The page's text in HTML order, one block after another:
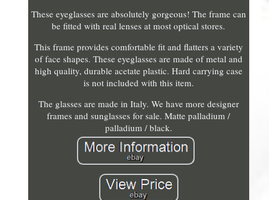
These eyeglasses are absolutely gorgeous! The frame can
be fitted with real lenses at most optical stores.
This frame provides comfortable fit and flatters a variety
of face shapes. These eyeglasses are made of metal and
high quality, durable acetate plastic. Hard carrying case
is not included with this item.
The glasses are made in Italy. We have more designer
frames and sunglasses for sale. Matte palladium /
palladium / black.